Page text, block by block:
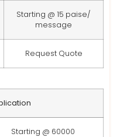
Starting @ 15 paise/
message
Request Quote
Starting @ 60000